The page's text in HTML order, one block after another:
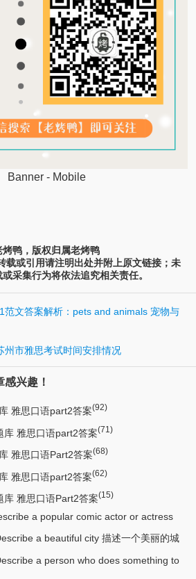
鸭，版权归属老烤鸭
载或引用请注明出处并附上原文链接；未
采集行为将依法追究相关责任。
范文答案解析：pets and animals 宠物与
州市雅思考试时间安排情况
兴趣！
雅思口语part2答案(92)
库 雅思口语part2答案(71)
雅思口语Part2答案(68)
雅思口语part2答案(62)
雅思口语Part2答案(15)
a popular comic actor or actress
员(13) a beautiful city 描述一个美丽的城
a person who does something to